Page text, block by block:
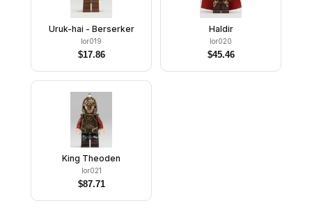
Uruk-hai - Berserker
lor019
$17.86
Haldir
lor020
$45.46
King Theoden
lor021
$87.71